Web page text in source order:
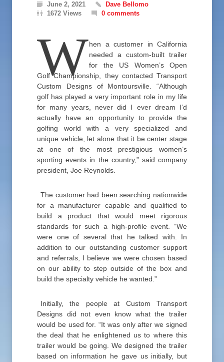
June 2, 2021
Dave Bellomo
1672 Views
0 comments
When a customer in California
needed a custom-built trailer
for the US Women’s Open
Golf Championship, they contacted Transport
Custom Designs of Montoursville. “Although
golf has played a very important role in my life
for many years, never did I ever dream I’d
actually have an opportunity to provide the
golfing world with a very specialized and
unique vehicle, let alone that it be center stage
at one of the most prestigious women’s
sporting events in the country,” said company
president, Joe Reynolds.
The customer had been searching nationwide
for a manufacturer capable and qualified to
build a product that would meet rigorous
standards for such a high-profile event. “We
were one of several that he talked with. In
addition to our outstanding customer support
and referrals, I believe we were chosen based
on our ability to step outside of the box and
build the specialty vehicle he wanted.”
Initially, the people at Custom Transport
Designs did not even know what the trailer
would be used for. “It was only after we signed
the deal that he enlightened us to where this
trailer would be going. We designed the trailer
based on information he gave us initially, but